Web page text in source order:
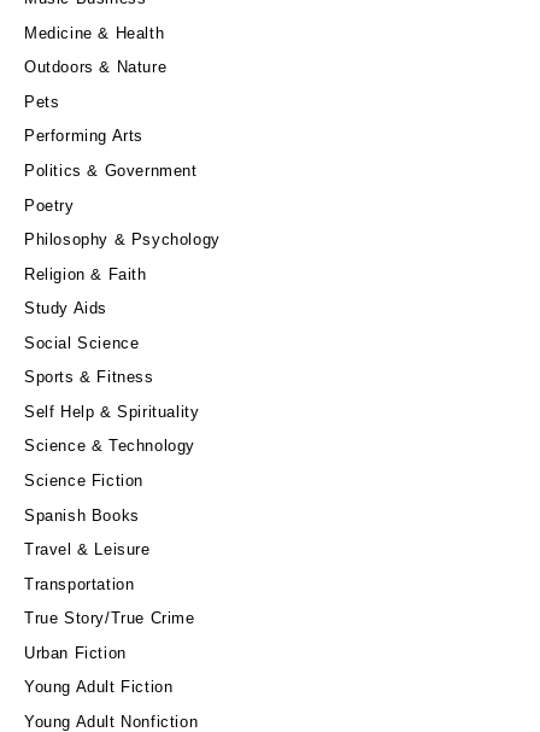
Medicine & Health
Outdoors & Nature
Pets
Performing Arts
Politics & Government
Poetry
Philosophy & Psychology
Religion & Faith
Study Aids
Social Science
Sports & Fitness
Self Help & Spirituality
Science & Technology
Science Fiction
Spanish Books
Travel & Leisure
Transportation
True Story/True Crime
Urban Fiction
Young Adult Fiction
Young Adult Nonfiction